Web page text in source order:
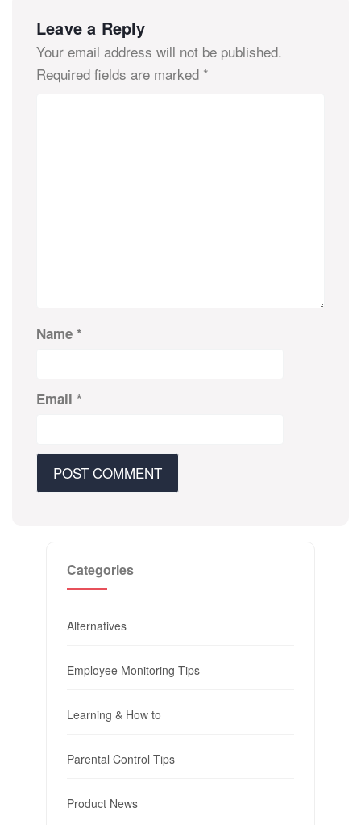
Leave a Reply
Your email address will not be published.
Required fields are marked *
Name *
Email *
Categories
Alternatives
Employee Monitoring Tips
Learning & How to
Parental Control Tips
Product News